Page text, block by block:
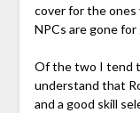
cover for the
NPCs are gone for
Of the two I tend
understand that
and a good skill